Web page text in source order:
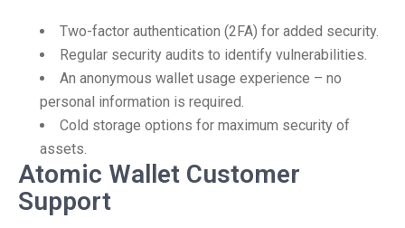
Two-factor authentication (2FA) for added security.
Regular security audits to identify vulnerabilities.
An anonymous wallet usage experience – no
personal information is required.
Cold storage options for maximum security of
assets.
Atomic Wallet Customer
Support